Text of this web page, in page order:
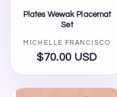
Plates Wewak Placemat
Set
Vendor:
MICHELLE FRANCISCO
Regular
price
$70.00 USD
Francisco Beauty.
or what you're
some pieces for you.
Activate Star Memory
Enter your email once